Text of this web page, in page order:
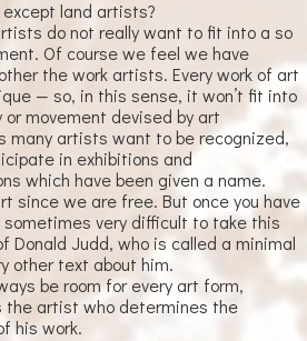
land artists?
do not really want to fit into a so
we have
the work artists. Every work of art
— so, in this sense, it won’t fit into
or movement devised by art
be recognized,
in exhibitions and
which have been given a name.
have
very difficult to take this
Donald Judd, who is called a minimal
other text about him.
be room for every art form,
the artist who determines the
uniqueness of his work.